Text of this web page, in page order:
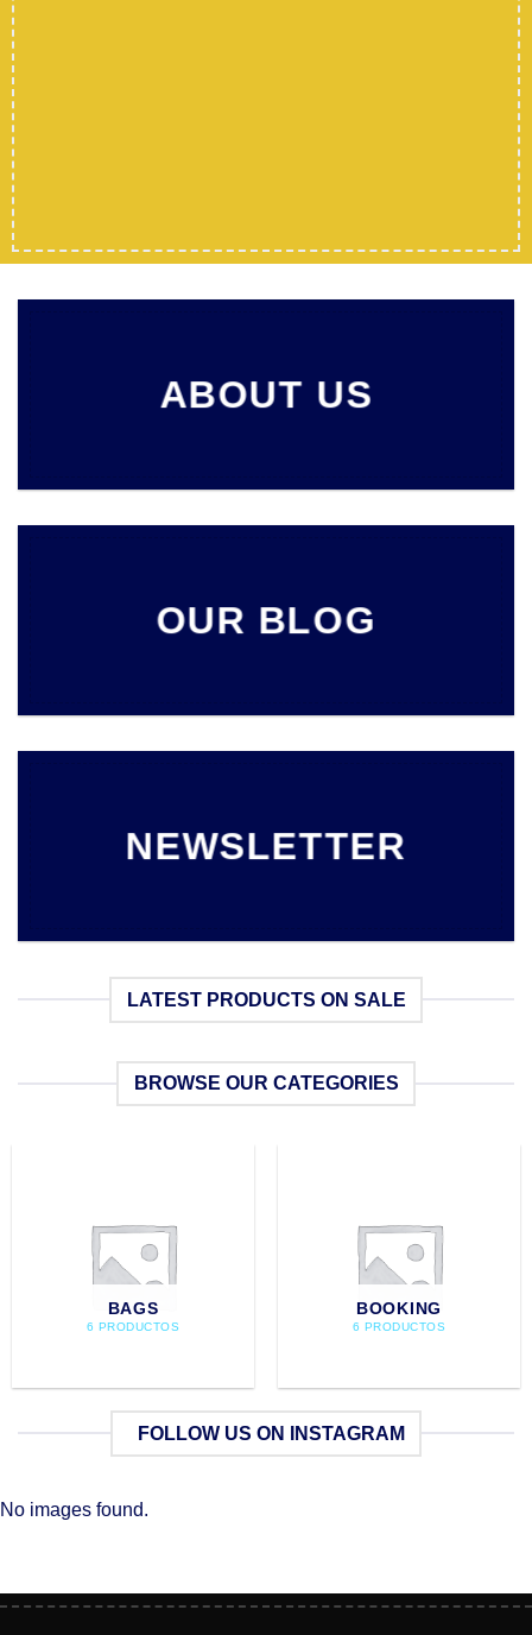
ABOUT US
OUR BLOG
NEWSLETTER
LATEST PRODUCTS ON SALE
BROWSE OUR CATEGORIES
BAGS
6 PRODUCTOS
BOOKING
6 PRODUCTOS
FOLLOW US ON INSTAGRAM
No images found.